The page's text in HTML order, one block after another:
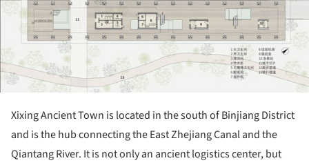
Xixing Ancient Town is located in the south of Binjiang District
and is the hub connecting the East Zhejiang Canal and the
Qiantang River. It is not only an ancient logistics center, but